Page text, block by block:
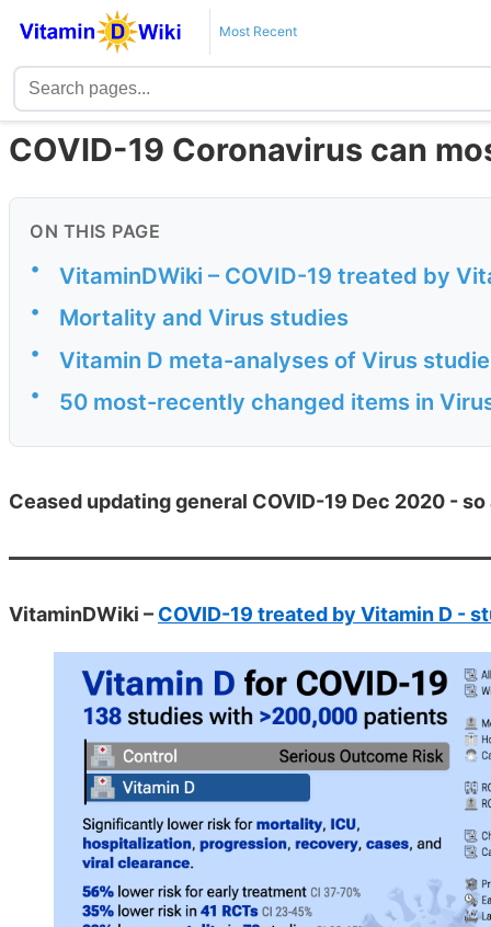
Most Recent
COVID-19 Coronavirus can
ON THIS PAGE
• VitaminDWiki – COVID-19 treated by
• Mortality and Virus studies
• Vitamin D meta-analyses of Virus
• 50 most-recently changed items in
Ceased updating general COVID-19 Dec 2020 -
VitaminDWiki – COVID-19 treated by Vitamin D -